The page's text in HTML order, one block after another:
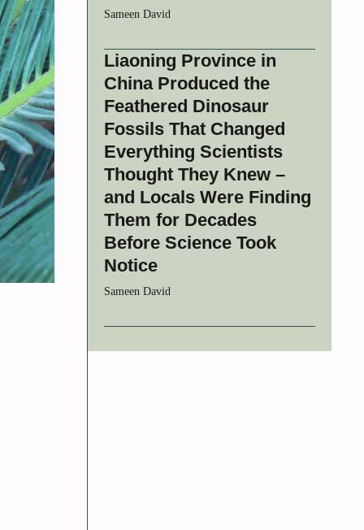
Sameen David
Liaoning Province in
China Produced the
Feathered Dinosaur
Fossils That Changed
Everything Scientists
Thought They Knew –
and Locals Were Finding
Them for Decades
Before Science Took
Notice
Sameen David